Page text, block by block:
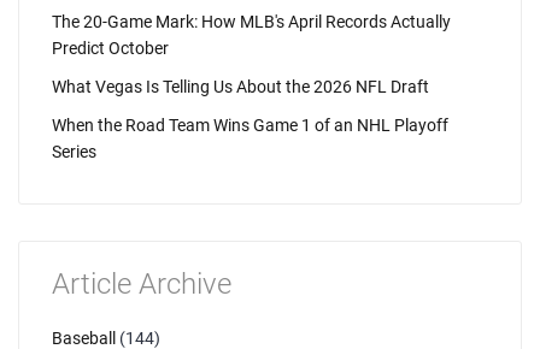
The 20-Game Mark: How MLB's April Records Actually
Predict October
What Vegas Is Telling Us About the 2026 NFL Draft
When the Road Team Wins Game 1 of an NHL Playoff
Series
Article Archive
Baseball
(144)